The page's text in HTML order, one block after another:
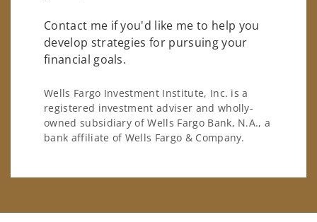
Contact me if you'd like me to help you
develop strategies for pursuing your
financial goals.
Wells Fargo Investment Institute, Inc. is a
registered investment adviser and wholly-
owned subsidiary of Wells Fargo Bank, N.A., a
bank affiliate of Wells Fargo & Company.